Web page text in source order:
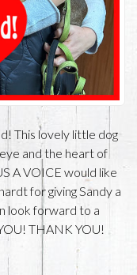
This lovely little dog
and the heart of
A VOICE would like
for giving Sandy a
look forward to a
THANK YOU!